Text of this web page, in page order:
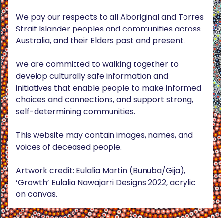
We pay our respects to all Aboriginal and Torres
Strait Islander peoples and communities across
Australia, and their Elders past and present.
We are committed to walking together to
develop culturally safe information and
initiatives that enable people to make informed
choices and connections, and support strong,
self-determining communities.
This website may contain images, names, and
voices of deceased people.
Artwork credit: Eulalia Martin (Bunuba/Gija),
‘Growth’ Eulalia Nawajarri Designs 2022, acrylic
on canvas.